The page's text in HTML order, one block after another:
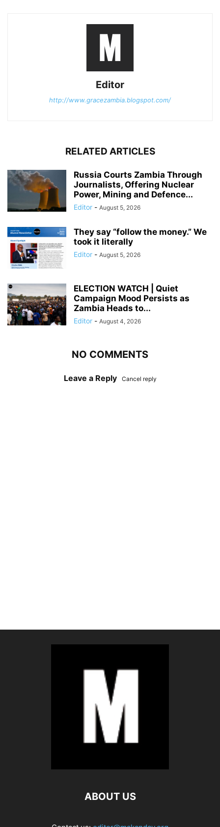
Editor
http://www.gracezambia.blogspot.com/
RELATED ARTICLES
Russia Courts Zambia Through
Journalists, Offering Nuclear
Power, Mining and Defence...
Editor - August 5, 2026
They say “follow the money.” We
took it literally
Editor - August 5, 2026
ELECTION WATCH | Quiet
Campaign Mood Persists as
Zambia Heads to...
Editor - August 4, 2026
NO COMMENTS
Leave a Reply Cancel reply
ABOUT US